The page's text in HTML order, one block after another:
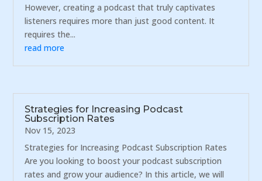
However, creating a podcast that truly captivates
listeners requires more than just good content. It
requires the...
read more
Strategies for Increasing Podcast
Subscription Rates
Nov 15, 2023
Strategies for Increasing Podcast Subscription Rates
Are you looking to boost your podcast subscription
rates and grow your audience? In this article, we will